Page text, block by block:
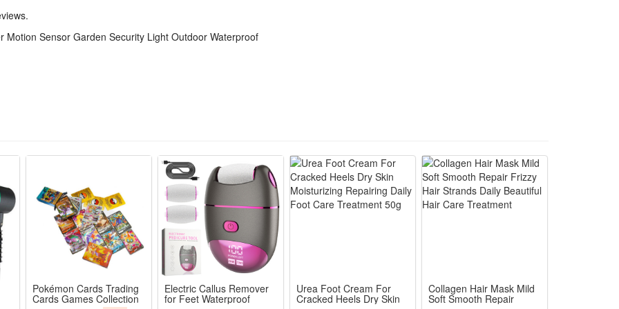
Motion Sensor Garden Security Light Outdoor Waterproof
Pokémon Cards Trading
Cards Games Collection
Electric Callus Remover
for Feet Waterproof
Urea Foot Cream For
Cracked Heels Dry Skin
Collagen Hair Mask Mild
Soft Smooth Repair